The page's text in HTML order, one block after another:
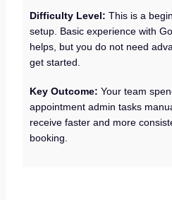
Difficulty Level: This is a
setup. Basic experience with
helps, but you do not need
get started.
Key Outcome: Your team
appointment admin tasks
receive faster and more
booking.